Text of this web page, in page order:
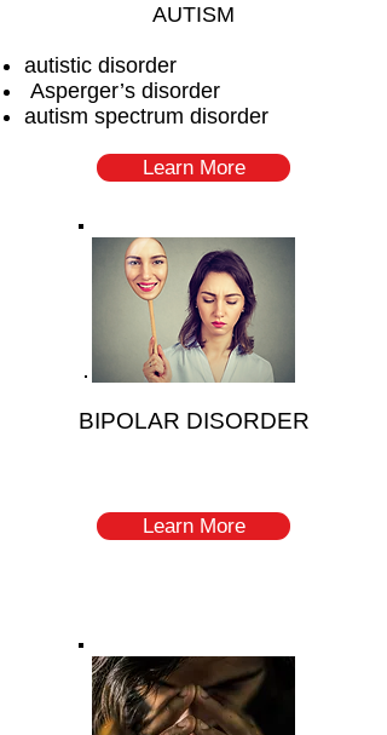
AUTISM
autistic disorder
Asperger’s disorder
autism spectrum disorder
Learn More
BIPOLAR DISORDER
Learn More